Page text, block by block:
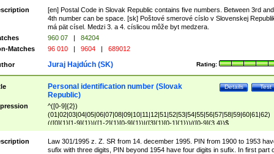
[en] Postal Code in Slovak Republic contains five numbers. Between 3rd and
4th number can be space. [sk] Poštové smerové císlo v Slovenskej
má pät císel. Medzi 3. a 4. císlicou môže byt medzera.
960 07 |
84204
Matches
96 010 | 9604 | 689012
Rating:
Juraj Hajdúch (SK)
Test
Details
Personal identification number (Slovak
Republic)
^([0-9]{2})
(01|02|03|04|05|06|07|08|09|10|11|12|51|52|53|54|55|56|57|58|59|60|61|62)
(([0]{1}[1-9]{1})|([1-2]{1}[0-9]{1})|([3]{1}[0-1]{1}))/([0-9]{3,4})$
Law 301/1995 z. Z. SR from 14. december 1995. PIN from 1900 to 1953
sufix with three digits, PIN beyond 1954 have four digits in sufix. In first part